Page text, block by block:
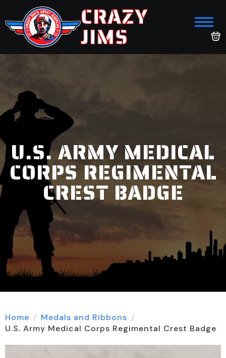
CRAZY
JIMS
U.S. ARMY MEDICAL
CORPS REGIMENTAL
CREST BADGE
Home
Medals and Ribbons
U.S. Army Medical Corps Regimental Crest Badge